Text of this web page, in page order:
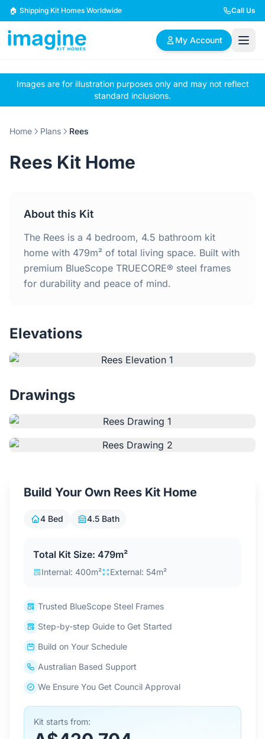
Skip to content
🏠 Shipping Kit Homes Worldwide Call Us
My Account
🏠
Browse Plans
📋
BYO Plans
✏️
Custom Design
2 Bedroom Homes
4 Bedroom Homes
Home
Why Steel Frames?
Testimonials
Images are for illustration purposes only and may not reflect
standard inclusions.
Home Plans Rees
Rees Kit Home
About this Kit
The Rees is a 4 bedroom, 4.5 bathroom kit
home with 479m² of total living space. Built with
premium BlueScope TRUECORE® steel frames
for durability and peace of mind.
Elevations
Drawings
Build Your Own Rees Kit Home
4 Bed 4.5 Bath
Total Kit Size: 479m²
Internal: 400m² External: 54m²
Trusted BlueScope Steel Frames
Step-by-step Guide to Get Started
Build on Your Schedule
Australian Based Support
We Ensure You Get Council Approval
Kit starts from: